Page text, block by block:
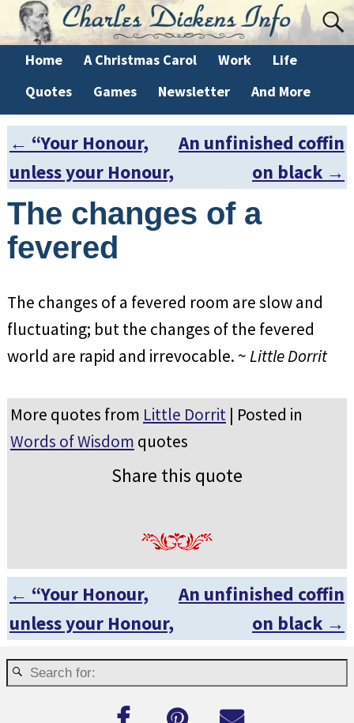
Home A Christmas Carol Work
Life
Quotes
Games Newsletter And More
Post navigation
← “Your Honour,
unless your Honour,
An unfinished coffin
on black →
The changes of a
fevered
The changes of a fevered room are slow and
fluctuating; but the changes of the fevered
world are rapid and irrevocable. ~Little Dorrit
More quotes from Little Dorrit| Posted in
Words of Wisdom quotes
Share this quote
Post navigation
← “Your Honour,
unless your Honour,
An unfinished coffin
on black →